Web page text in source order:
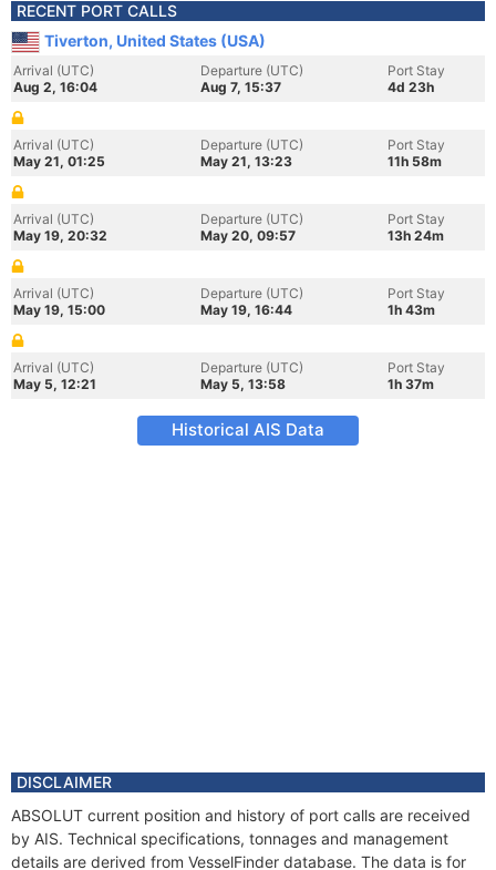
RECENT PORT CALLS
Tiverton, United States (USA)
Arrival (UTC)
Aug 2, 16:04
Departure (UTC)
Aug 7, 15:37
Port Stay
4d 23h
Arrival (UTC)
May 21, 01:25
Departure (UTC)
May 21, 13:23
Port Stay
11h 58m
Arrival (UTC)
May 19, 20:32
Departure (UTC)
May 20, 09:57
Port Stay
13h 24m
Arrival (UTC)
May 19, 15:00
Departure (UTC)
May 19, 16:44
Port Stay
1h 43m
Arrival (UTC)
May 5, 12:21
Departure (UTC)
May 5, 13:58
Port Stay
1h 37m
Historical AIS Data
DISCLAIMER
ABSOLUT current position and history of port calls are received
by AIS. Technical specifications, tonnages and management
details are derived from VesselFinder database. The data is for